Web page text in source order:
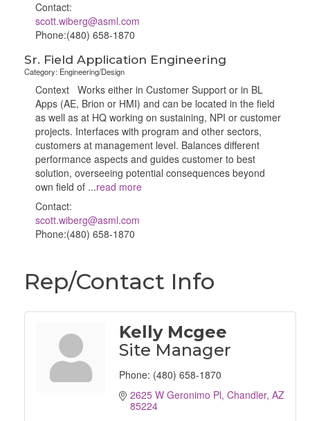
Contact:
scott.wiberg@asml.com
Phone:(480) 658-1870
Sr. Field Application Engineering
Category: Engineering/Design
Context Works either in Customer Support or in BL
Apps (AE, Brion or HMI) and can be located in the field
as well as at HQ working on sustaining, NPI or customer
projects. Interfaces with program and other sectors,
customers at management level. Balances different
performance aspects and guides customer to best
solution, overseeing potential consequences beyond
own field of ...read more
Contact:
scott.wiberg@asml.com
Phone:(480) 658-1870
Rep/Contact Info
Kelly Mcgee
Site Manager
Phone: (480) 658-1870
2625 W Geronimo Pl Chandler AZ
85224